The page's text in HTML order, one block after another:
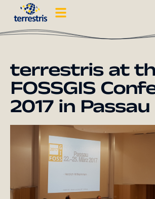
terrestris at
FOSSGIS
2017 in Passau